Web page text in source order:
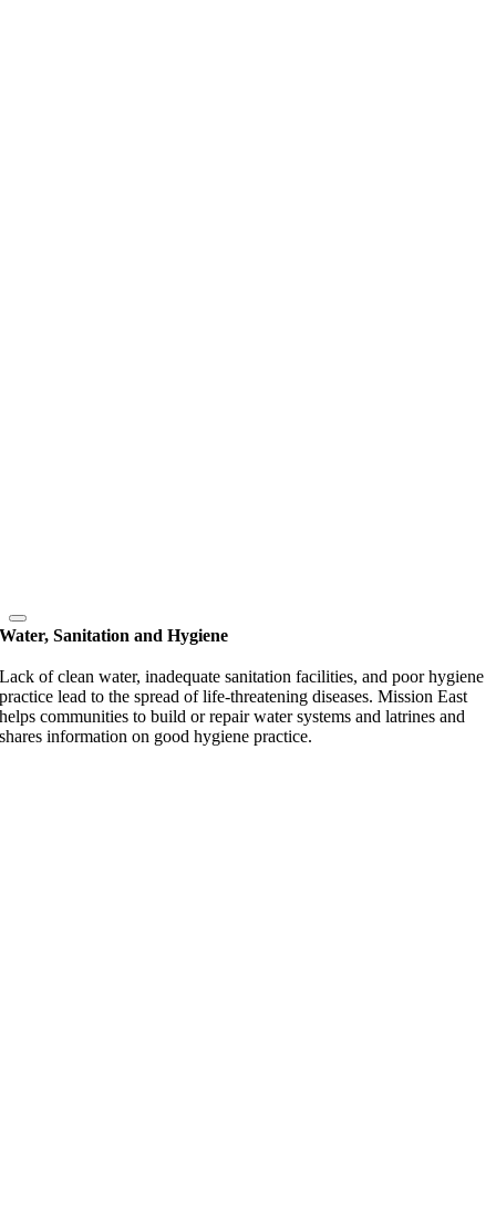
Water, Sanitation and Hygiene
Lack of clean water, inadequate sanitation facilities, and poor hygiene
practice lead to the spread of life-threatening diseases. Mission East
helps communities to build or repair water systems and latrines and
shares information on good hygiene practice.